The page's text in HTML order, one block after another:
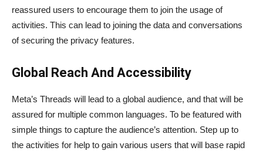
reassured users to encourage them to join the usage of
activities. This can lead to joining the data and conversations
of securing the privacy features.
Global Reach And Accessibility
Meta’s Threads will lead to a global audience, and that will be
assured for multiple common languages. To be featured with
simple things to capture the audience’s attention. Step up to
the activities for help to gain various users that will base rapid